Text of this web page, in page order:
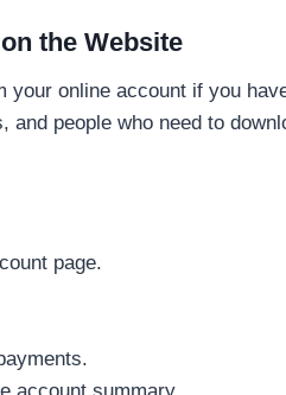
the Website
your online account if you
people who need to
page.